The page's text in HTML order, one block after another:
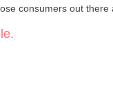
consumers out there